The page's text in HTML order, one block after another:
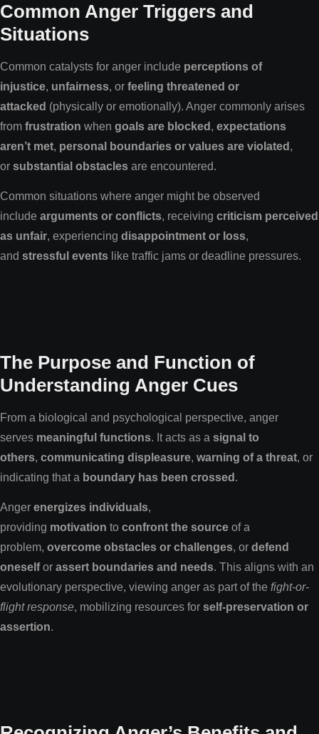
Common Anger Triggers and
Situations
Common catalysts for anger include perceptions of
injustice, unfairness, or feeling threatened or
attacked (physically or emotionally). Anger commonly arises
from frustration when goals are blocked , expectations
aren’t met, personal boundaries or values are violated ,
or substantial obstacles are encountered.
Common situations where anger might be observed
include arguments or conflicts, receiving criticism perceived
as unfair, experiencing disappointment or loss,
and stressful events like traffic jams or deadline pressures.
The Purpose and Function of
Understanding Anger Cues
From a biological and psychological perspective, anger
serves meaningful functions. It acts as a signal to
others, communicating displeasure, warning of a threat, or
indicating that a boundary has been crossed .
Anger energizes individuals,
providing motivation to confront the source of a
problem, overcome obstacles or challenges, or defend
oneselfor assert boundaries and needs. This aligns with an
evolutionary perspective, viewing anger as part of the fight-or-
flight response, mobilizing resources for self-preservation or
assertion.